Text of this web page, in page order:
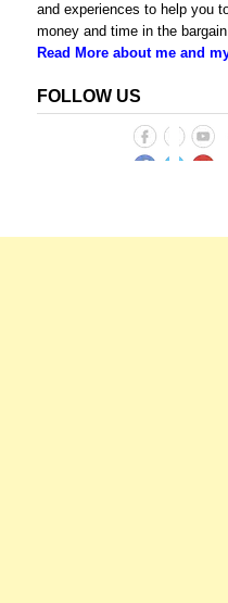
and experiences to help you
money and time in the
Read More about me and
FOLLOW US